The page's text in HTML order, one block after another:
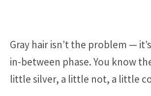
Gray hair isn’t the problem —
in-between phase. You know
little silver, a little not, a little